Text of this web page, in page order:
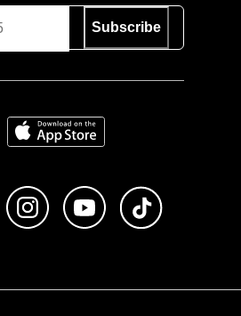
Subscribe
Download on the App Store
Like us on FacebookFollow us on Instagram
Subscribe to us on